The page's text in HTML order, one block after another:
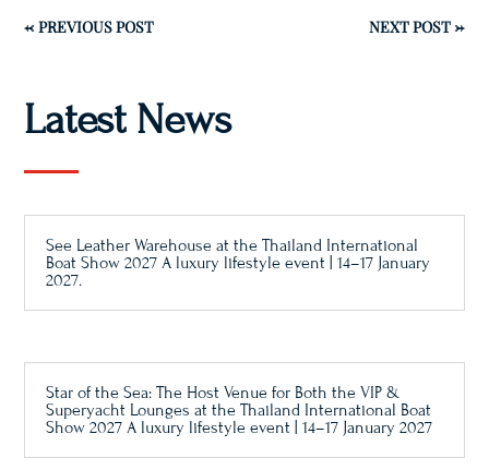
←PREVIOUS POST NEXT POST→
Latest News
See Leather Warehouse at the Thailand International
Boat Show 2027 A luxury lifestyle event | 14–17 January
2027.
Star of the Sea: The Host Venue for Both the VIP &
Superyacht Lounges at the Thailand International Boat
Show 2027 A luxury lifestyle event | 14–17 January 2027